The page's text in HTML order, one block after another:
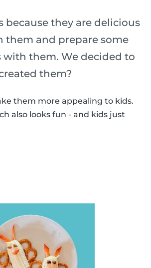
because they are delicious
them and prepare some
with them. We decided to
them?
them more appealing to kids.
also looks fun - and kids just